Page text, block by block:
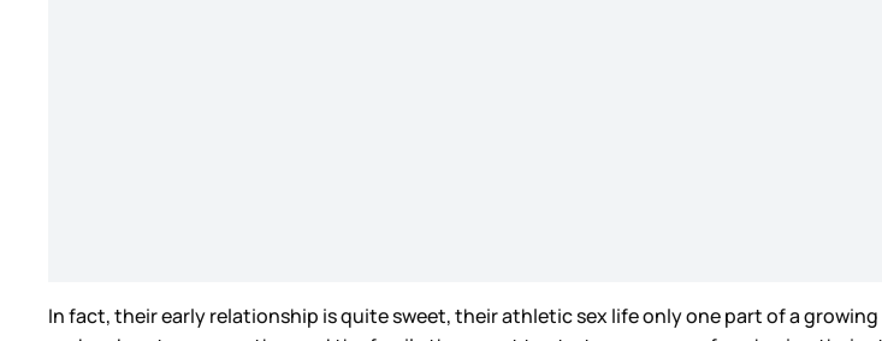
In fact, their early relationship is quite sweet, their athletic sex life only one part of a